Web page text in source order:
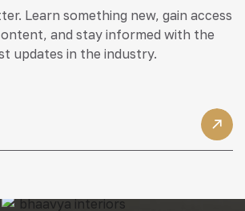
Learn something new, gain access
and stay informed with the
updates in the industry.